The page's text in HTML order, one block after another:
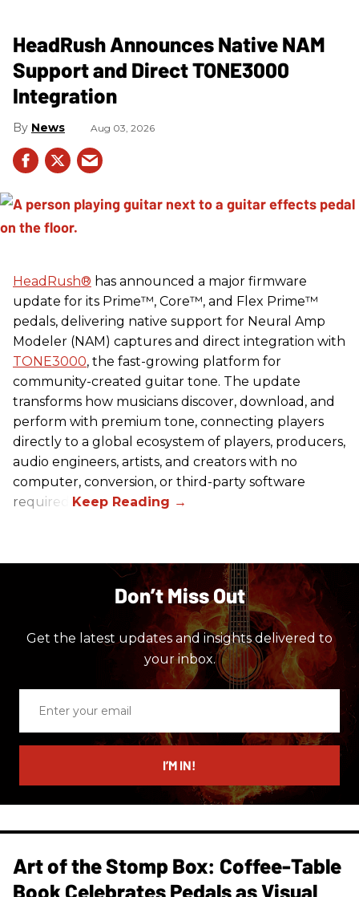
HeadRush Announces Native NAM
Support and Direct TONE3000
Integration
News Aug 03, 2026
HeadRush® has announced a major firmware
update for its Prime™, Core™, and Flex Prime™
pedals, delivering native support for Neural Amp
Modeler (NAM) captures and direct integration with
TONE3000, the fast-growing platform for
community-created guitar tone. The update
transforms how musicians discover, download, and
perform with premium tone, connecting players
directly to a global ecosystem of players, producers,
audio engineers, artists, and creators with no
computer, conversion, or third-party software
required.
Don’t Miss Out
Get the latest updates and insights delivered to
your inbox.
email
I’M IN!
Art of the Stomp Box: Coffee-Table
Book Celebrates Pedals as Visual